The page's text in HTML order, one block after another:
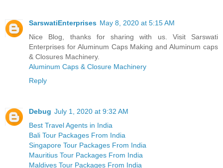
SarswatiEnterprises May 8, 2020 at 5:15 AM
Nice Blog, thanks for sharing with us. Visit Sarswati
Enterprises for Aluminum Caps Making and Aluminum caps
& Closures Machinery.
Aluminum Caps & Closure Machinery
Reply
Debug July 1, 2020 at 9:32 AM
Best Travel Agents in India
Bali Tour Packages From India
Singapore Tour Packages From India
Mauritius Tour Packages From India
Maldives Tour Packages From India